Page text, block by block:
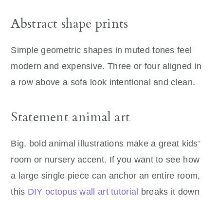
Abstract shape prints
Simple geometric shapes in muted tones feel
modern and expensive. Three or four aligned in
a row above a sofa look intentional and clean.
Statement animal art
Big, bold animal illustrations make a great kids’
room or nursery accent. If you want to see how
a large single piece can anchor an entire room,
this DIY octopus wall art tutorial breaks it down